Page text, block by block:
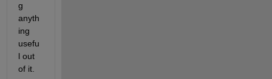
g
anyth
ing
usefu
l out
of it.